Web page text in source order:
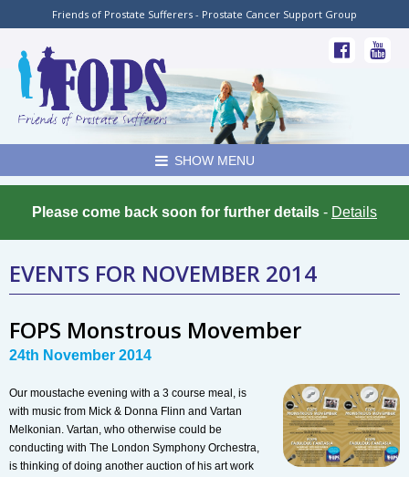
Friends of Prostate Sufferers - Prostate Cancer Support Group
SHOW MENU
Please come back soon for further details - Details
EVENTS FOR NOVEMBER 2014
FOPS Monstrous Movember
24th November 2014
Our moustache evening with a 3 course meal, is
with music from Mick & Donna Flinn and Vartan
Melkonian. Vartan, who otherwise could be
conducting with The London Symphony Orchestra,
is thinking of doing another auction of his art work